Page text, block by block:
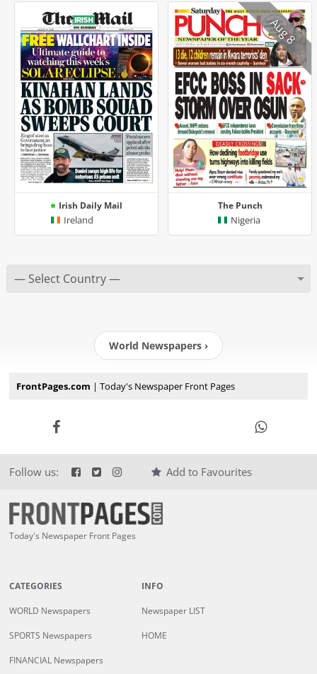
Irish Daily Mail
Ireland
The Punch
Nigeria
Aug 8
World Newspapers ›
FrontPages.com | Today's Newspaper Front Pages
Follow us: Add to Favourites
Today's Newspaper Front Pages
CATEGORIES
WORLD Newspapers
SPORTS Newspapers
FINANCIAL Newspapers
INFO
Newspaper LIST
HOME